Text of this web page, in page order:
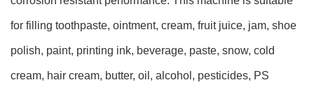
for filling toothpaste, ointment, cream, fruit juice, jam, shoe
polish, paint, printing ink, beverage, paste, snow, cold
cream, hair cream, butter, oil, alcohol, pesticides, PS